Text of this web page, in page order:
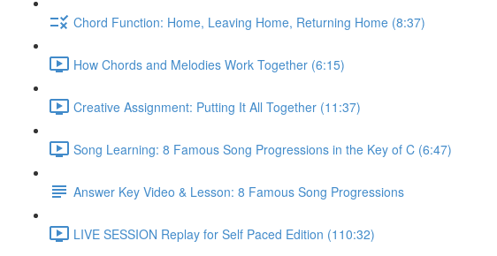
Chord Function: Home, Leaving Home, Returning Home (8:37)
How Chords and Melodies Work Together (6:15)
Creative Assignment: Putting It All Together (11:37)
Song Learning: 8 Famous Song Progressions in the Key of C (6:47)
Answer Key Video & Lesson: 8 Famous Song Progressions
LIVE SESSION Replay for Self Paced Edition (110:32)